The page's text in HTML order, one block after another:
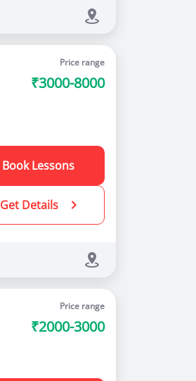
Price range
₹3000-8000
Book Lessons
Get Details
Price range
₹2000-3000